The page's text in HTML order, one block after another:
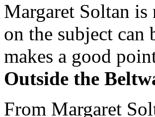
Margaret Soltan
on the subject can
makes a good
Outside the
From Margaret